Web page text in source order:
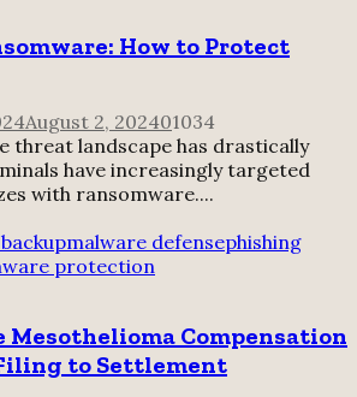
How to Protect
August 2, 202401034
threat landscape has drastically
have increasingly targeted
with ransomware....
malware defensephishing
protection
Compensation
to Settlement